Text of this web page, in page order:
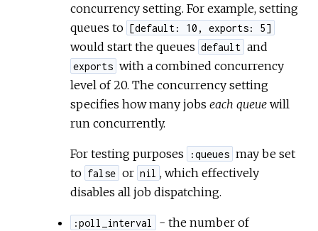
concurrency setting. For example, setting
queues to [default: 10, exports: 5]
would start the queues default and
exports with a combined concurrency
level of 20. The concurrency setting
specifies how many jobseach queue will
run concurrently.
For testing purposes :queues may be set
to false or nil , which effectively
disables all job dispatching.
:poll_interval - the number of